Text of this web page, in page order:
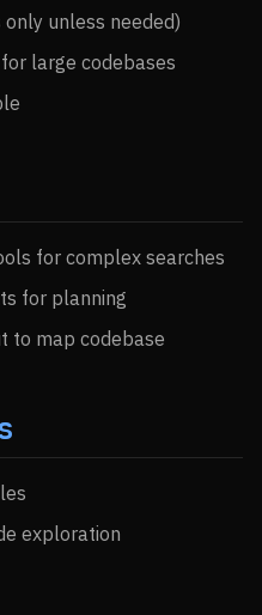
unless needed)
large codebases
for complex searches
for planning
to map codebase
exploration